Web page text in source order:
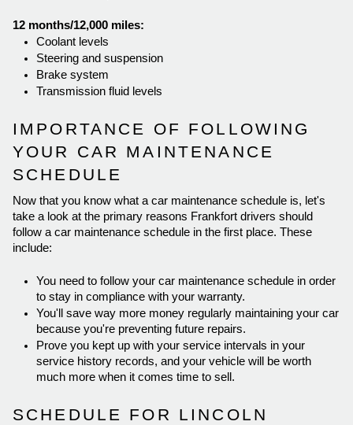
12 months/12,000 miles:
Coolant levels
Steering and suspension
Brake system
Transmission fluid levels
IMPORTANCE OF FOLLOWING
YOUR CAR MAINTENANCE
SCHEDULE
Now that you know what a car maintenance schedule is, let's
take a look at the primary reasons Frankfort drivers should
follow a car maintenance schedule in the first place. These
include:
You need to follow your car maintenance schedule in order
to stay in compliance with your warranty.
You'll save way more money regularly maintaining your car
because you're preventing future repairs.
Prove you kept up with your service intervals in your
service history records, and your vehicle will be worth
much more when it comes time to sell.
SCHEDULE FOR LINCOLN